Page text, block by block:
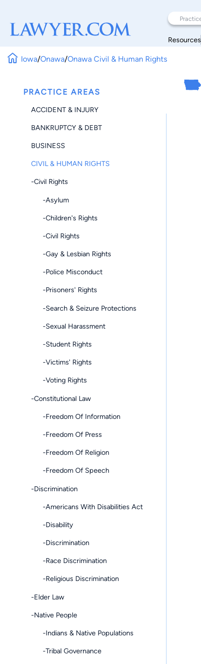
Resources
Iowa/Onawa/Onawa Civil & Human Rights
PRACTICE AREAS
ACCIDENT & INJURY
BANKRUPTCY & DEBT
BUSINESS
CIVIL & HUMAN RIGHTS
-Civil Rights
-Asylum
-Children's Rights
-Civil Rights
-Gay & Lesbian Rights
-Police Misconduct
-Prisoners' Rights
-Search & Seizure Protections
-Sexual Harassment
-Student Rights
-Victims' Rights
-Voting Rights
-Constitutional Law
-Freedom Of Information
-Freedom Of Press
-Freedom Of Religion
-Freedom Of Speech
-Discrimination
-Americans With Disabilities Act
-Disability
-Discrimination
-Race Discrimination
-Religious Discrimination
-Elder Law
-Native People
-Indians & Native Populations
-Tribal Governance